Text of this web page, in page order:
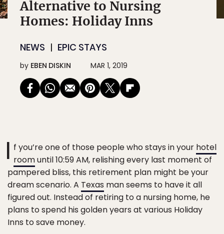
Alternative to Nursing
Homes: Holiday Inns
NEWS EPIC STAYS
by EBEN DISKIN MAR 1, 2019
I f you’re one of those people who stays in your hotel
roomuntil 10:59 AM, relishing every last moment of
pampered bliss, this retirement plan might be your
dream scenario. A Texas man seems to have it all
figured out. Instead of retiring to a nursing home, he
plans to spend his golden years at various Holiday
Inns to save money.